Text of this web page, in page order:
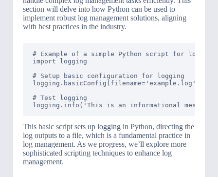
section will delve into how Python can be used to
implement robust log management solutions, aligning
with best practices in the industry.
# Example of a simple Python script for log
import logging
# Setup basic configuration for logging
logging.basicConfig(filename='example.log',
# Test logging
This basic script sets up logging in Python, directing the
log outputs to a file, which is a fundamental practice in
log management. As we progress, we’ll explore more
sophisticated scripting techniques to enhance log
management.